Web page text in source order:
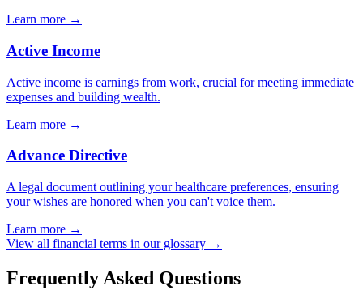
Learn more →
Active Income
Active income is earnings from work, crucial for meeting immediate
expenses and building wealth.
Learn more →
Advance Directive
A legal document outlining your healthcare preferences, ensuring
your wishes are honored when you can't voice them.
Learn more →
View all financial terms in our glossary →
Frequently Asked Questions